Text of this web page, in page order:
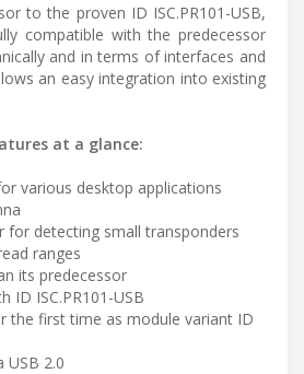
to the proven ID ISC.PR101-USB,
compatible with the predecessor
and in terms of interfaces and
an easy integration into existing
at a glance:
various desktop applications
for detecting small transponders
ranges
its predecessor
ID ISC.PR101-USB
the first time as module variant ID
USB 2.0